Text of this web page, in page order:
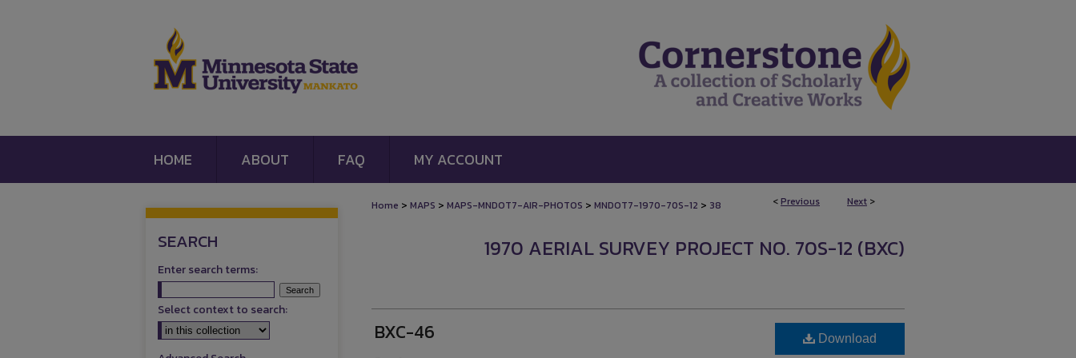
HOME ABOUT FAQ MY ACCOUNT
<Previous Next >
Home > MAPS > MAPS-MNDOT7-AIR-PHOTOS > MNDOT7-1970-70S-12 > 38
1970 AERIAL SURVEY PROJECT NO. 70S-12 (BXC)
BXC-46 Download
SEARCH
Enter search terms:
Select context to search: